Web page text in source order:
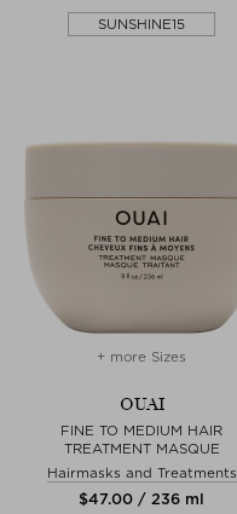
SUNSHINE15
+ more Sizes
OUAI
FINE TO MEDIUM HAIR
TREATMENT MASQUE
Hairmasks and Treatments
$‌47.00 / 236 ml